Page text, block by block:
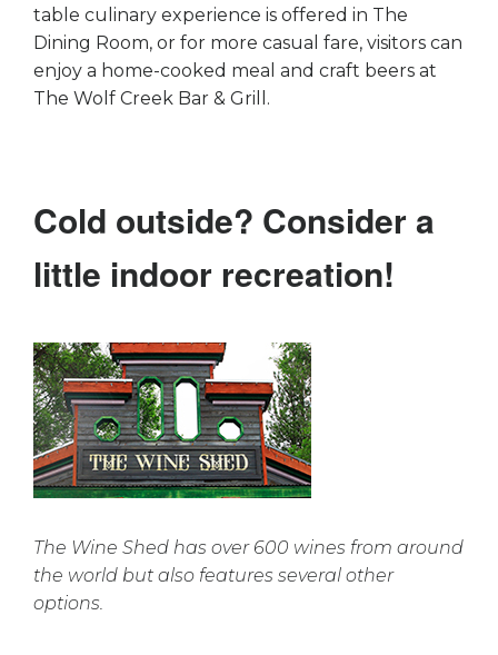
table culinary experience is offered in The
Dining Room, or for more casual fare, visitors can
enjoy a home-cooked meal and craft beers at
The Wolf Creek Bar & Grill.
Cold outside? Consider a
little indoor recreation!
The Wine Shed has over 600 wines from around
the world but also features several other
options.